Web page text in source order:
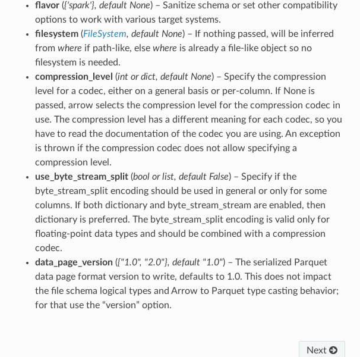
flavor({'spark'}, default None) – Sanitize schema or set other compatibility
options to work with various target systems.
filesystem(FileSystem, default None) – If nothing passed, will be inferred
from where if path-like, else where is already a file-like object so no
filesystem is needed.
compression_level (intordict, default None) – Specify the compression
level for a codec, either on a general basis or per-column. If None is
passed, arrow selects the compression level for the compression codec in
use. The compression level has a different meaning for each codec, so you
have to read the documentation of the codec you are using. An exception
is thrown if the compression codec does not allow specifying a
compression level.
use_byte_stream_split(boolorlist, default False) – Specify if the
byte_stream_split encoding should be used in general or only for some
columns. If both dictionary and byte_stream_stream are enabled, then
dictionary is preferred. The byte_stream_split encoding is valid only for
floating-point data types and should be combined with a compression
codec.
data_page_version({"1.0", "2.0"}, default "1.0") – The serialized Parquet
data page format version to write, defaults to 1.0. This does not impact
the file schema logical types and Arrow to Parquet type casting behavior;
for that use the “version” option.
Next